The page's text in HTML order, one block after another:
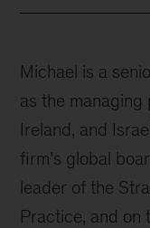
Michael is a
as the
Ireland, and
firm’s global
leader of the
Practice, and on